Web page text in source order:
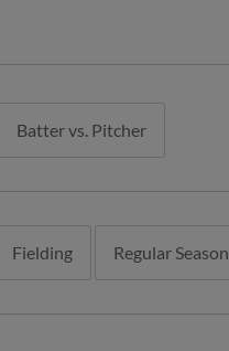
Batter vs. Pitcher
Fielding Regular Season